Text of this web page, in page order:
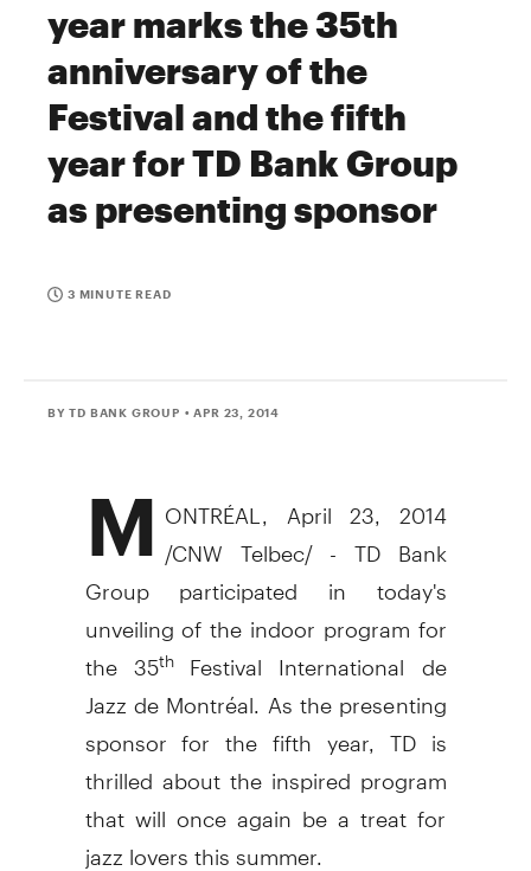
year marks the 35th
anniversary of the
Festival and the fifth
year for TD Bank Group
as presenting sponsor
3 MINUTE READ
BY TD BANK GROUP • APR 23, 2014
M ONTRÉAL, April 23, 2014
/CNW Telbec/ - TD Bank
Group participated in today's
unveiling of the indoor program for
the 35th Festival International de
Jazz de Montréal. As the presenting
sponsor for the fifth year, TD is
thrilled about the inspired program
that will once again be a treat for
jazz lovers this summer.